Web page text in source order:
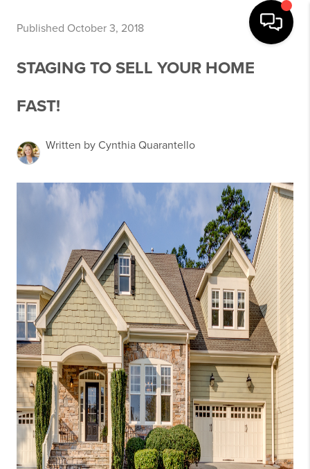
Published October 3, 2018
STAGING TO SELL YOUR HOME
FAST!
Written by Cynthia Quarantello